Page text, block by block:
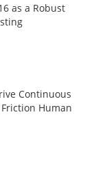
as a Robust
Continuous
Human